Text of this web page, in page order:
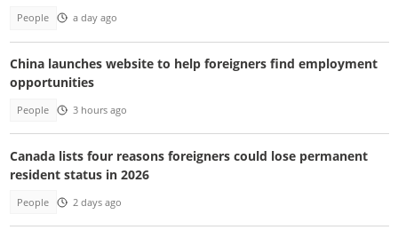
People a day ago
China launches website to help foreigners find employment
opportunities
People 3 hours ago
Canada lists four reasons foreigners could lose permanent
resident status in 2026
People 2 days ago